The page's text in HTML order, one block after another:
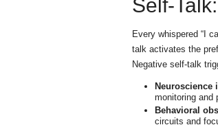
Self-
Every whispered “I
talk activates the
Negative self-talk
Neuroscience
monitoring and
Behavioral
circuits and